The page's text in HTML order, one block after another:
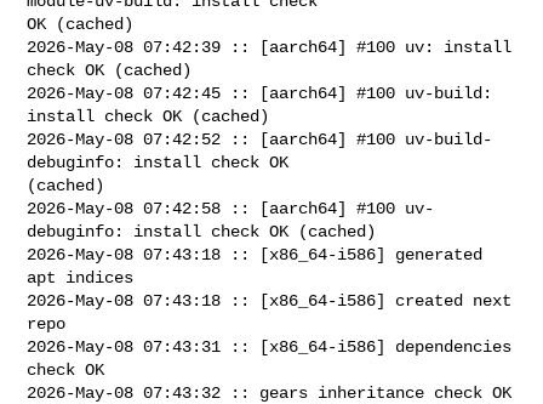
OK (cached)
2026-May-08 07:42:39 :: [aarch64] #100 uv: install
check OK (cached)
2026-May-08 07:42:45 :: [aarch64] #100 uv-build:
install check OK (cached)
2026-May-08 07:42:52 :: [aarch64] #100 uv-build-
debuginfo: install check OK
(cached)
2026-May-08 07:42:58 :: [aarch64] #100 uv-
debuginfo: install check OK (cached)
2026-May-08 07:43:18 :: [x86_64-i586] generated
apt indices
2026-May-08 07:43:18 :: [x86_64-i586] created next
repo
2026-May-08 07:43:31 :: [x86_64-i586] dependencies
check OK
2026-May-08 07:43:32 :: gears inheritance check OK